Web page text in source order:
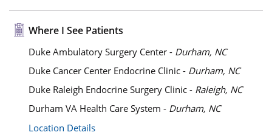
Where I See Patients
Duke Ambulatory Surgery Center - Durham, NC
Duke Cancer Center Endocrine Clinic - Durham, NC
Duke Raleigh Endocrine Surgery Clinic - Raleigh, NC
Durham VA Health Care System - Durham, NC
Location Details